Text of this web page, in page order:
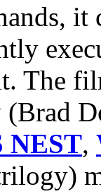
it
The
(Brad
NEST,